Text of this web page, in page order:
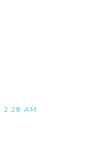
2:28 AM